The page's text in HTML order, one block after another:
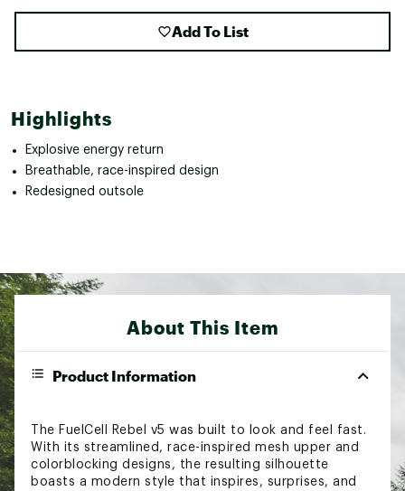
Add To List
Highlights
Explosive energy return
Breathable, race-inspired design
Redesigned outsole
About This Item
Product Information
The FuelCell Rebel v5 was built to look and feel fast.
With its streamlined, race-inspired mesh upper and
colorblocking designs, the resulting silhouette
boasts a modern style that inspires, surprises, and